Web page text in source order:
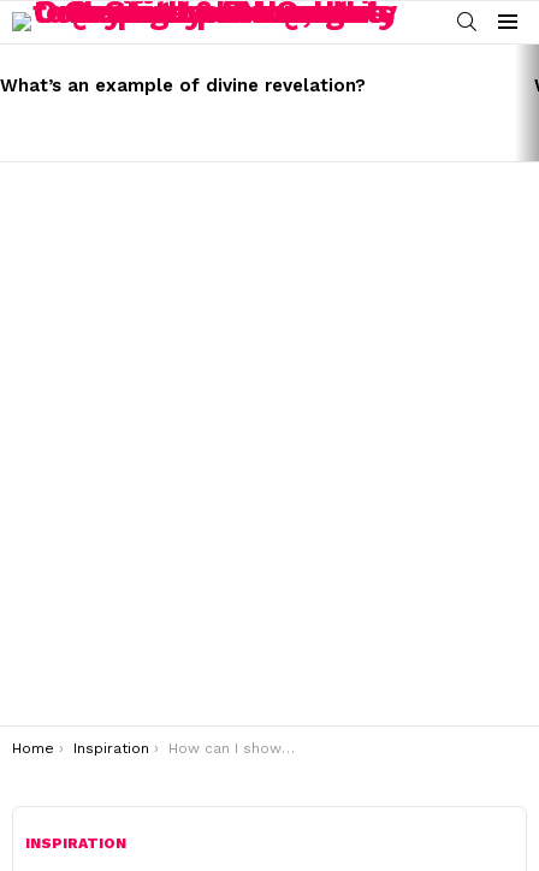
SEARCH
Menu
STORIES
What’s an example of divine revelation?
You are here:
Home Inspiration How can I show gratitude everyday?
INSPIRATION